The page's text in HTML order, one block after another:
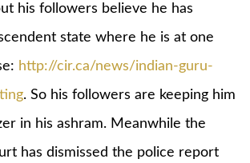
his followers believe he has
state where he is at one
http://cir.ca/news/indian-guru-
. So his followers are keeping him
in his ashram. Meanwhile the
has dismissed the police report